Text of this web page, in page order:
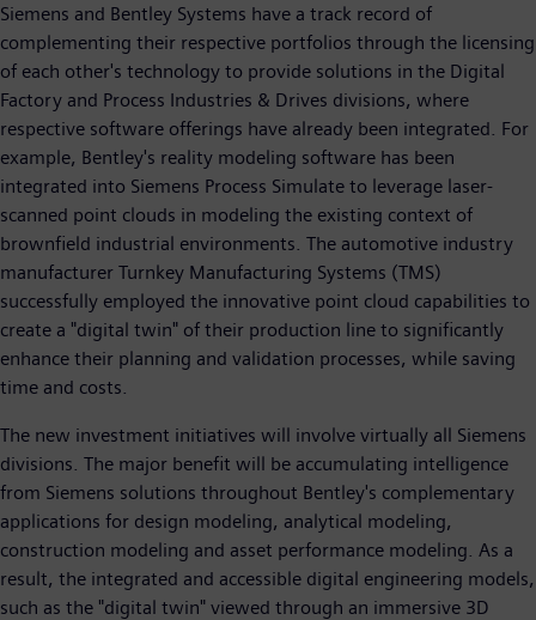
Siemens and Bentley Systems have a track record of
complementing their respective portfolios through the licensing
of each other's technology to provide solutions in the Digital
Factory and Process Industries & Drives divisions, where
respective software offerings have already been integrated. For
example, Bentley's reality modeling software has been
integrated into Siemens Process Simulate to leverage laser-
scanned point clouds in modeling the existing context of
brownfield industrial environments. The automotive industry
manufacturer Turnkey Manufacturing Systems (TMS)
successfully employed the innovative point cloud capabilities to
create a "digital twin" of their production line to significantly
enhance their planning and validation processes, while saving
time and costs.
The new investment initiatives will involve virtually all Siemens
divisions. The major benefit will be accumulating intelligence
from Siemens solutions throughout Bentley's complementary
applications for design modeling, analytical modeling,
construction modeling and asset performance modeling. As a
result, the integrated and accessible digital engineering models,
such as the "digital twin" viewed through an immersive 3D